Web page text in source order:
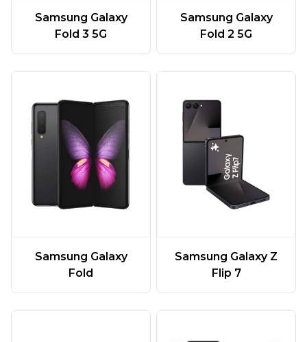
Samsung Galaxy
Fold 3 5G
Samsung Galaxy
Fold 2 5G
Samsung Galaxy
Fold
Samsung Galaxy Z
Flip 7